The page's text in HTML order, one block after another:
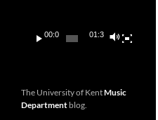
00:00 01:36
The University of KentMusic
Department blog.